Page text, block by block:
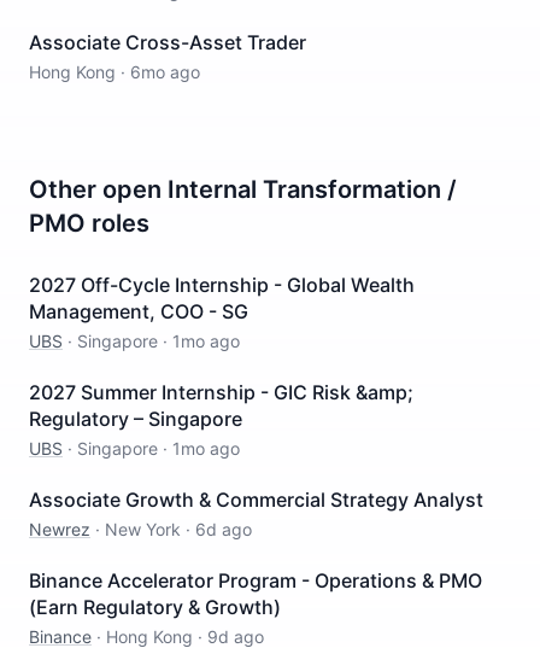
Associate Cross-Asset Trader
Hong Kong · 6mo ago
Other open Internal Transformation /
PMO roles
2027 Off-Cycle Internship - Global Wealth
Management, COO - SG
UBS · Singapore · 1mo ago
2027 Summer Internship - GIC Risk &amp;
Regulatory – Singapore
UBS · Singapore · 1mo ago
Associate Growth & Commercial Strategy Analyst
Newrez · New York · 6d ago
Binance Accelerator Program - Operations & PMO
(Earn Regulatory & Growth)
Binance · Hong Kong · 9d ago